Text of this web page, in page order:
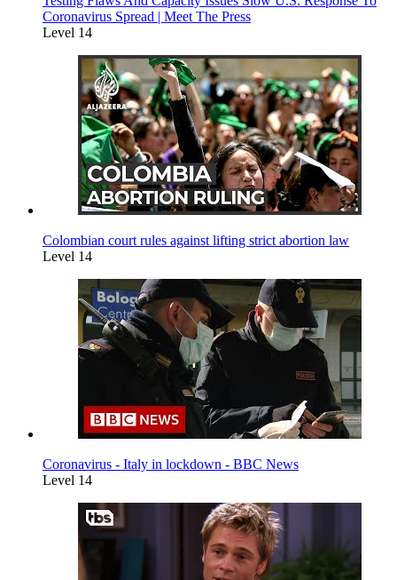
Coronavirus Spread | Meet The Press
Level 14
Colombian court rules against lifting strict abortion law
Level 14
Coronavirus - Italy in lockdown - BBC News
Level 14